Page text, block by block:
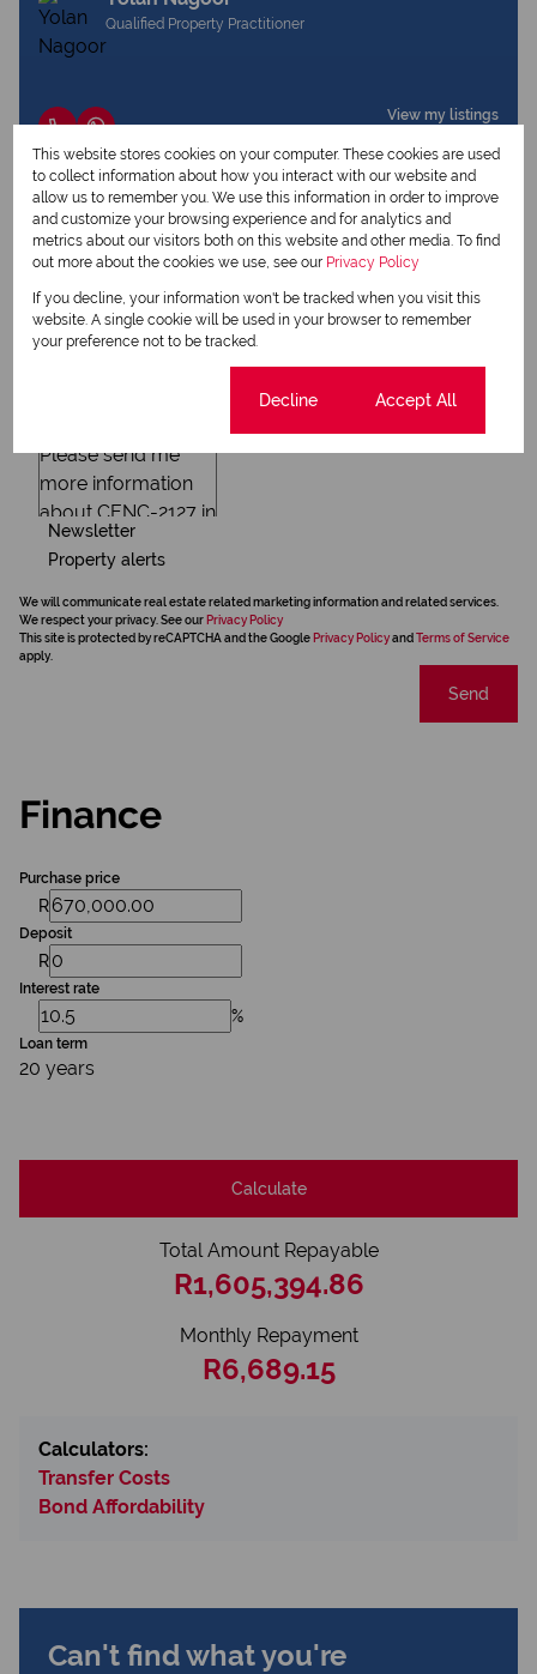
Qualified Property Practitioner
View my listings
Request Info
Newsletter
Property alerts
We will communicate real estate related marketing information and related services.
We respect your privacy. See our Privacy Policy
This site is protected by reCAPTCHA and the Google Privacy Policyand Terms of Service
apply.
Send
Finance
Purchase price
R
Deposit
R
Interest rate
%
Loan term
20 years
Calculate
Total Amount Repayable
R1,605,394.86
Monthly Repayment
R6,689.15
Calculators:
Transfer Costs
Bond Affordability
Can't find what you're
This website stores cookies on your computer. These cookies are used
to collect information about how you interact with our website and
allow us to remember you. We use this information in order to improve
and customize your browsing experience and for analytics and
metrics about our visitors both on this website and other media. To find
out more about the cookies we use, see our Privacy Policy
If you decline, your information won't be tracked when you visit this
website. A single cookie will be used in your browser to remember
your preference not to be tracked.
Decline Accept All